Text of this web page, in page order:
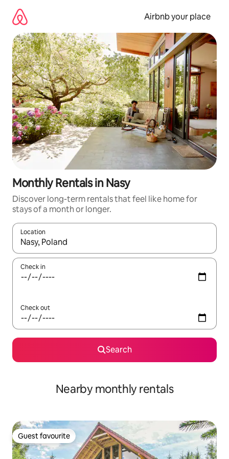
content
Airbnb your place
Monthly Rentals in Nasy
Discover long-term rentals that feel like home for
stays of a month or longer.
Location
When results are available, navigate with up and down arrow
Check in
Check out
Search
Nearby monthly rentals
Guest favourite
Guest favourite